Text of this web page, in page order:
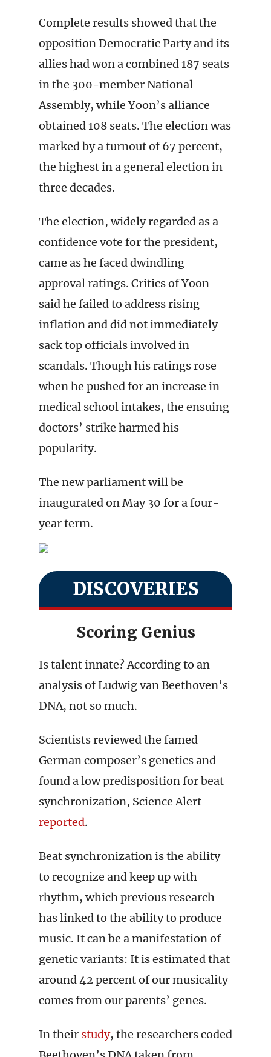
Complete results showed that the
opposition Democratic Party and its
allies had won a combined 187 seats
in the 300-member National
Assembly, while Yoon’s alliance
obtained 108 seats. The election was
marked by a turnout of 67 percent,
the highest in a general election in
three decades.
The election, widely regarded as a
confidence vote for the president,
came as he faced dwindling
approval ratings. Critics of Yoon
said he failed to address rising
inflation and did not immediately
sack top officials involved in
scandals. Though his ratings rose
when he pushed for an increase in
medical school intakes, the ensuing
doctors’ strike harmed his
popularity.
The new parliament will be
inaugurated on May 30 for a four-
year term.
DISCOVERIES
Scoring Genius
Is talent innate? According to an
analysis of Ludwig van Beethoven’s
DNA, not so much.
Scientists reviewed the famed
German composer’s genetics and
found a low predisposition for beat
synchronization, Science Alert
reported.
Beat synchronization is the ability
to recognize and keep up with
rhythm, which previous research
has linked to the ability to produce
music. It can be a manifestation of
genetic variants: It is estimated that
around 42 percent of our musicality
comes from our parents’ genes.
In their study, the researchers coded